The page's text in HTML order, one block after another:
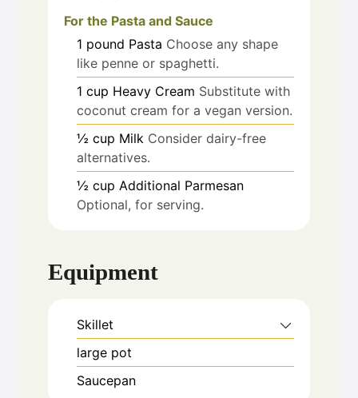
For the Pasta and Sauce
1 pound Pasta Choose any shape
like penne or spaghetti.
1 cup Heavy Cream Substitute with
coconut cream for a vegan version.
½ cup Milk Consider dairy-free
alternatives.
½ cup Additional Parmesan
Optional, for serving.
Equipment
Skillet
large pot
Saucepan